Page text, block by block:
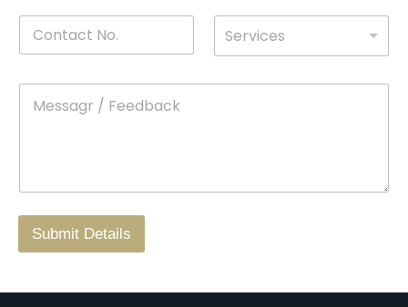
n
o
Services
r
/
Submit Details